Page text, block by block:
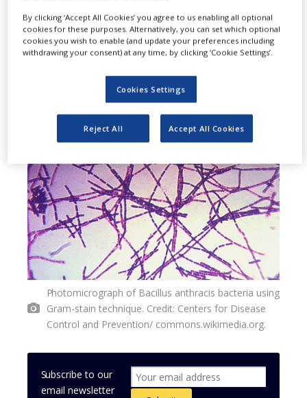
Biologics License Application (BLA)
for AV7909 (Anthrax Vaccine
Adsorbed, Adjuvanted).
Photomicrograph of Bacillus anthracis bacteria using
Gram-stain technique. Credit: Centers for Disease
Control and Prevention/ commons.wikimedia.org.
Subscribe to our
email newsletter
By clicking ‘Accept All Cookies’ you agree to us enabling all optional
cookies for these purposes. Alternatively, you can set which optional
cookies you wish to enable (and update your preferences including
withdrawing your consent) at any time, by clicking ‘Cookie Settings’.
Cookies Settings
Reject All Accept All Cookies